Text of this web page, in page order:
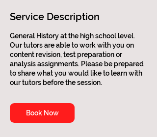
Service Description
General History at the high school level.
Our tutors are able to work with you on
content revision, test preparation or
analysis assignments. Please be prepared
to share what you would like to learn with
our tutors before the session.
Book Now